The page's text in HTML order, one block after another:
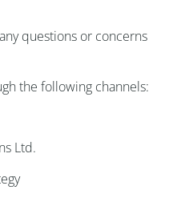
questions or concerns
the following channels:
Ltd.